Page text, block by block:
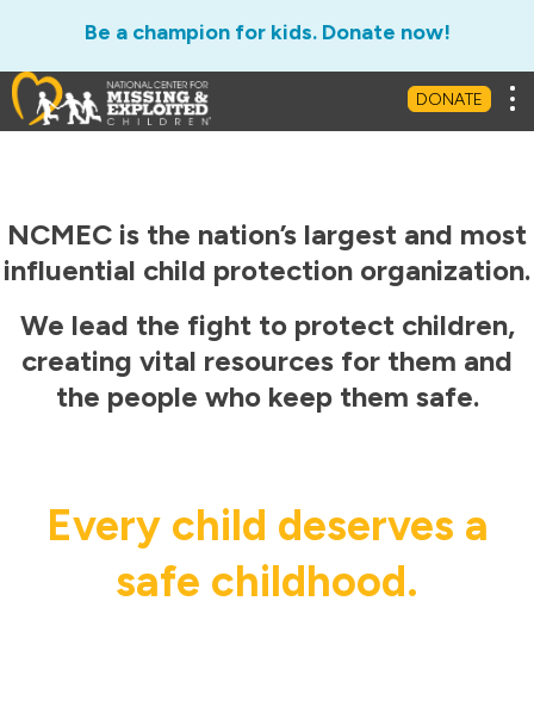
Be a champion for kids. Donate now!
DONATE
NCMEC is the nation’s largest and most
influential child protection organization.
We lead the fight to protect children,
creating vital resources for them and
the people who keep them safe.
Every child deserves a
safe childhood.